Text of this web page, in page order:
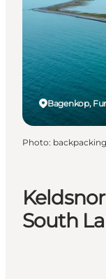
Outdoor
Planning
South
Bagenkop,
Photo: